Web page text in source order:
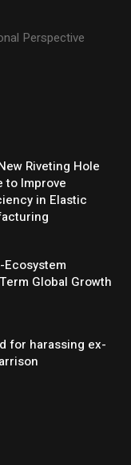
Perspective
Riveting Hole
to Improve
in Elastic
Ecosystem
Global Growth
for harassing ex-